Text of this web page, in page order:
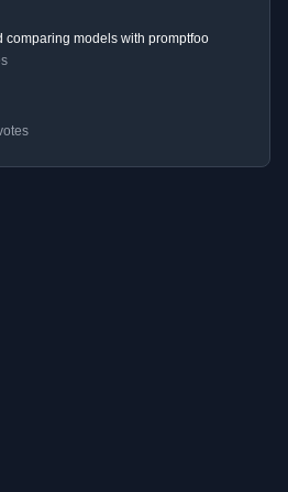
comparing models with promptfoo